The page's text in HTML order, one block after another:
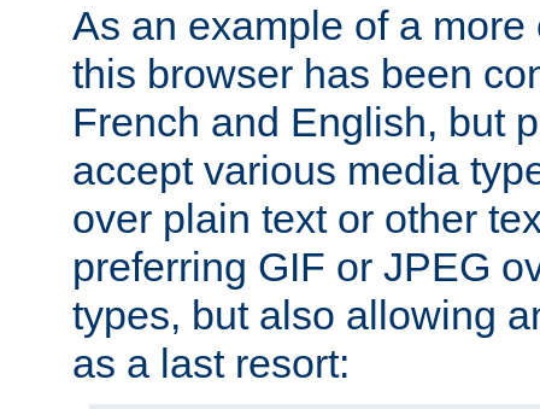
As an example of a
this browser has been
French and English, but
accept various media
over plain text or other
preferring GIF or JPEG
types, but also allowing
as a last resort: